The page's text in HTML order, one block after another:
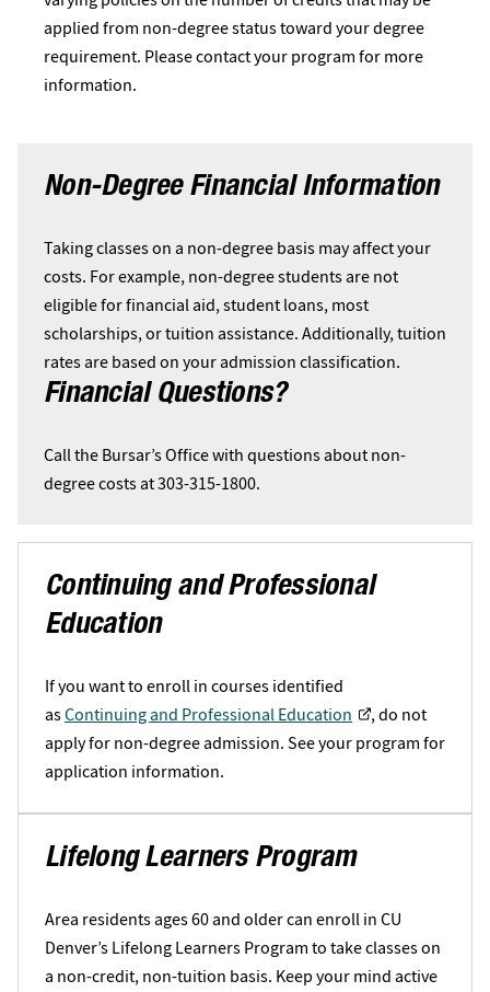
applied from non-degree status toward your degree
requirement. Please contact your program for more
information.
Non-Degree Financial Information
Taking classes on a non-degree basis may affect your
costs. For example, non-degree students are not
eligible for financial aid, student loans, most
scholarships, or tuition assistance. Additionally, tuition
rates are based on your admission classification.
Financial Questions?
Call the Bursar’s Office with questions about non-
degree costs at 303-315-1800.
Continuing and Professional
Education
If you want to enroll in courses identified
asContinuing and Professional Education
, do not
apply for non-degree admission. See your program for
application information.
Lifelong Learners Program
Area residents ages 60 and older can enroll in CU
Denver’s Lifelong Learners Program to take classes on
a non-credit, non-tuition basis. Keep your mind active